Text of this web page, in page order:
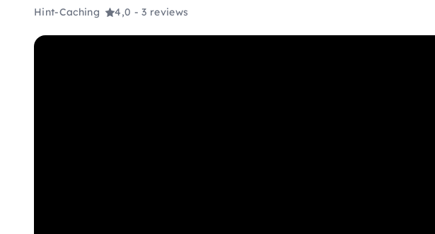
Hint-Caching 4,0 - 3 reviews